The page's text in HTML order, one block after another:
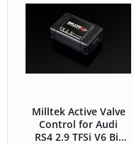
Milltek Active Valve
Control for Audi
RS4 2.9 TFSi V6 Bi-